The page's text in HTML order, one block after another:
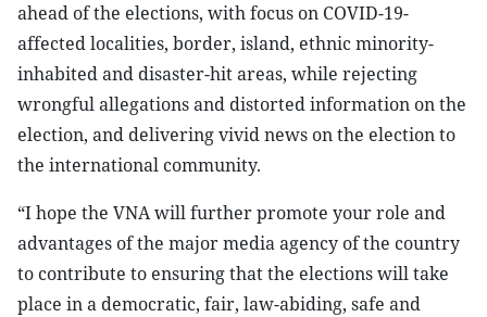
ahead of the elections, with focus on COVID-19-
affected localities, border, island, ethnic minority-
inhabited and disaster-hit areas, while rejecting
wrongful allegations and distorted information on the
election, and delivering vivid news on the election to
the international community.
“I hope the VNA will further promote your role and
advantages of the major media agency of the country
to contribute to ensuring that the elections will take
place in a democratic, fair, law-abiding, safe and